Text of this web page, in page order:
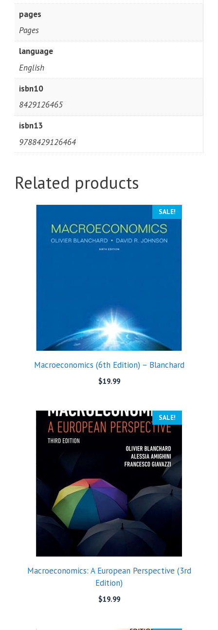
pages
Pages
language
English
isbn10
8429126465
isbn13
9788429126464
Related products
SALE!
Macroeconomics (6th Edition) – Blanchard
$19.99
SALE!
Macroeconomics: A European Perspective (3rd
Edition)
$19.99